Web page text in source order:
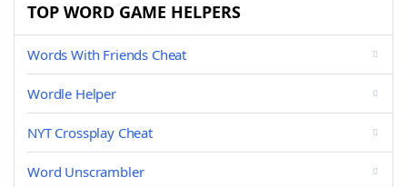
TOP WORD GAME HELPERS
Words With Friends Cheat
Wordle Helper
NYT Crossplay Cheat
Word Unscrambler